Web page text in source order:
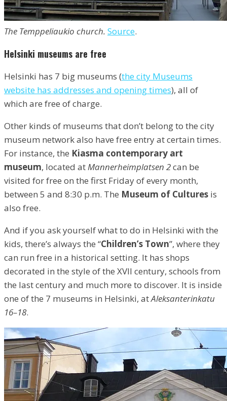
The Temppeliaukio church. Source.
Helsinki museums are free
Helsinki has 7 big museums (the city Museums
website has addresses and opening times), all of
which are free of charge.
Other kinds of museums that don’t belong to the city
museum network also have free entry at certain times.
For instance, the Kiasma contemporary art
museum, located atMannerheimplatsen 2can be
visited for free on the first Friday of every month,
between 5 and 8:30 p.m. The Museum of Cultures is
also free.
And if you ask yourself what to do in Helsinki with the
kids, there’s always the “Children’s Town”, where they
can run free in a historical setting. It has shops
decorated in the style of the XVII century, schools from
the last century and much more to discover. It is inside
one of the 7 museums in Helsinki, atAleksanterinkatu
16–18.